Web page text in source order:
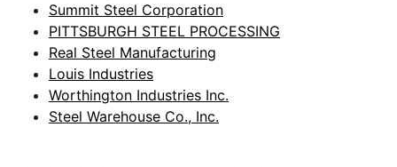
Summit Steel Corporation
PITTSBURGH STEEL PROCESSING
Real Steel Manufacturing
Louis Industries
Worthington Industries Inc.
Steel Warehouse Co., Inc.